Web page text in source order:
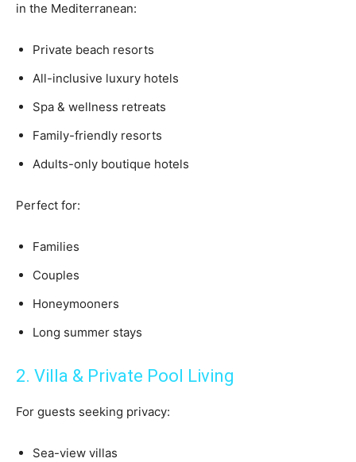
in the Mediterranean:
Private beach resorts
All-inclusive luxury hotels
Spa & wellness retreats
Family-friendly resorts
Adults-only boutique hotels
Perfect for:
Families
Couples
Honeymooners
Long summer stays
2. Villa & Private Pool Living
For guests seeking privacy:
Sea-view villas